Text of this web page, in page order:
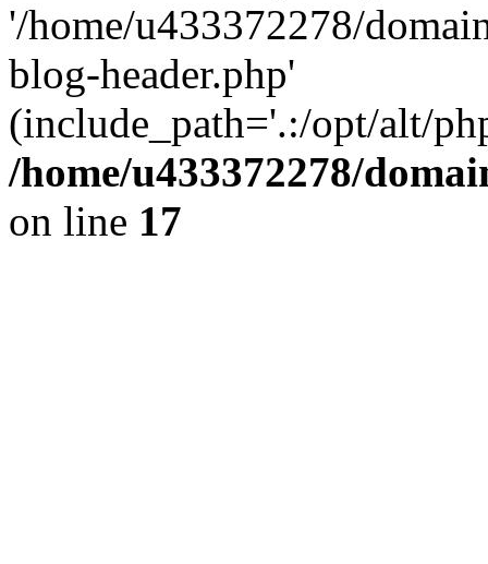
'/home/u433372278/
blog-header.php'
(include_path='.:/opt/alt/
/home/u433372278/
on line 17